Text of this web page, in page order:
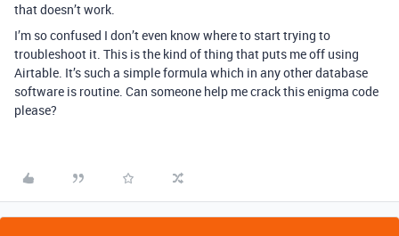
that doesn’t work.
I’m so confused I don’t even know where to start trying to
troubleshoot it. This is the kind of thing that puts me off using
Airtable. It’s such a simple formula which in any other database
software is routine. Can someone help me crack this enigma code
please?